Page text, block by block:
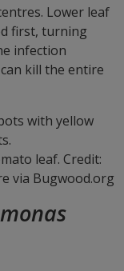
Lower leaf
first, turning
infection
kill the entire
leaf. Credit:
via Bugwood.org